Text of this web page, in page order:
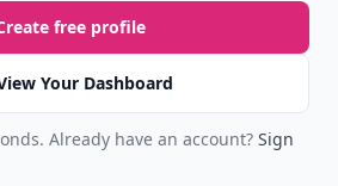
free profile
Your Dashboard
Already have an account? Sign